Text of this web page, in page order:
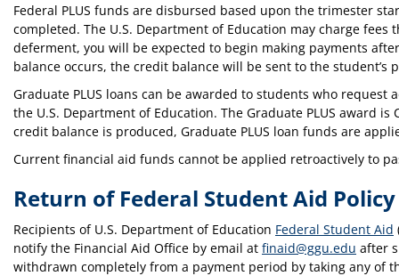
Federal PLUS funds are disbursed based upon the trimester
completed. The U.S. Department of Education may charge
deferment, you will be expected to begin making payments
balance occurs, the credit balance will be sent to the student’s
Graduate PLUS loans can be awarded to students who
the U.S. Department of Education. The Graduate PLUS award
credit balance is produced, Graduate PLUS loan funds are
Current financial aid funds cannot be applied retroactively to
Return of Federal Student Aid Policy
Recipients of U.S. Department of Education Federal Student Aid
notify the Financial Aid Office by email at finaid@ggu.edu after
withdrawn completely from a payment period by taking any of